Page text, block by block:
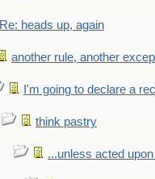
Re: heads up, again
another rule, another
I'm going to declare a
think pastry
...unless acted